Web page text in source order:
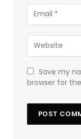
Save my
browser for